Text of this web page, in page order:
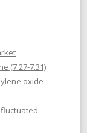
(7.27-7.31)
oxide